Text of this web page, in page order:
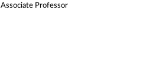
Associate Professor